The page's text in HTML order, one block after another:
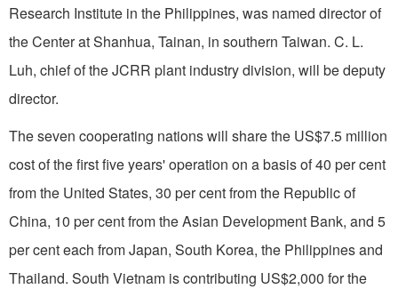
Research Institute in the Philippines, was named director of
the Center at Shanhua, Tainan, in southern Taiwan. C. L.
Luh, chief of the JCRR plant industry division, will be deputy
director.
The seven cooperating nations will share the US$7.5 million
cost of the first five years' operation on a basis of 40 per cent
from the United States, 30 per cent from the Republic of
China, 10 per cent from the Asian Development Bank, and 5
per cent each from Japan, South Korea, the Philippines and
Thailand. South Vietnam is contributing US$2,000 for the